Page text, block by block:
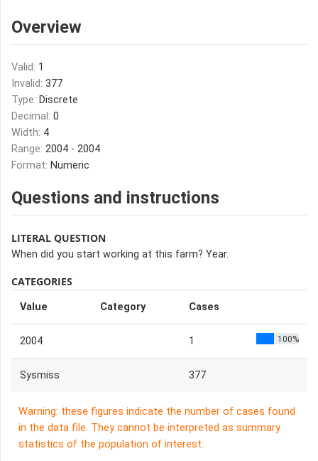
Overview
Valid: 1
Invalid: 377
Type: Discrete
Decimal: 0
Width: 4
Range: 2004 - 2004
Format: Numeric
Questions and instructions
LITERAL QUESTION
When did you start working at this farm? Year.
CATEGORIES
Value Category Cases
2004 1 100%
Sysmiss 377
Warning: these figures indicate the number of cases found
in the data file. They cannot be interpreted as summary
statistics of the population of interest.